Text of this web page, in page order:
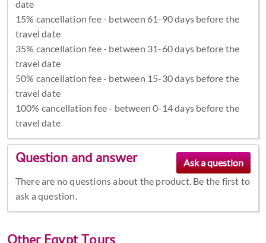
date
15% cancellation fee - between 61-90 days before the
travel date
35% cancellation fee - between 31-60 days before the
travel date
50% cancellation fee - between 15-30 days before the
travel date
100% cancellation fee - between 0-14 days before the
travel date
Question and answer
There are no questions about the product. Be the first to
ask a question.